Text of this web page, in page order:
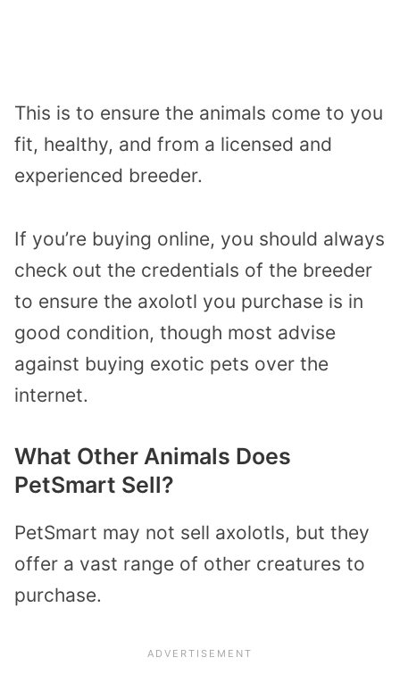
This is to ensure the animals come to you
fit, healthy, and from a licensed and
experienced breeder.
If you’re buying online, you should always
check out the credentials of the breeder
to ensure the axolotl you purchase is in
good condition, though most advise
against buying exotic pets over the
internet.
What Other Animals Does
PetSmart Sell?
PetSmart may not sell axolotls, but they
offer a vast range of other creatures to
purchase.